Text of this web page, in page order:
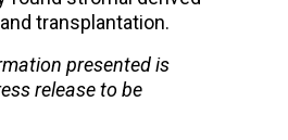
transplantation.
presented is
release to be